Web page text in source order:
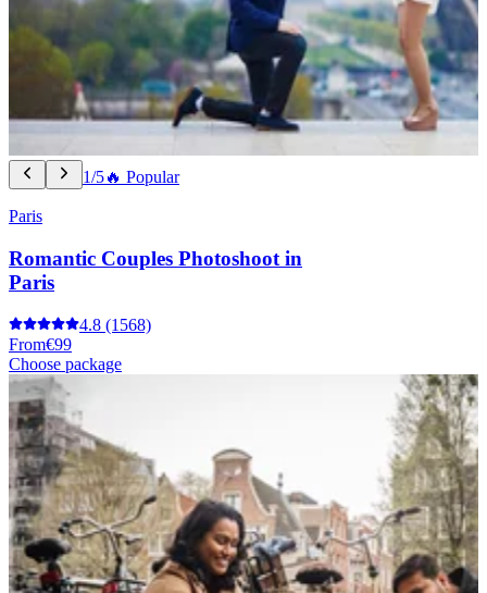
1/5🔥 Popular
Paris
Romantic Couples Photoshoot in
Paris
4.8 (1568)
From€99
Choose package